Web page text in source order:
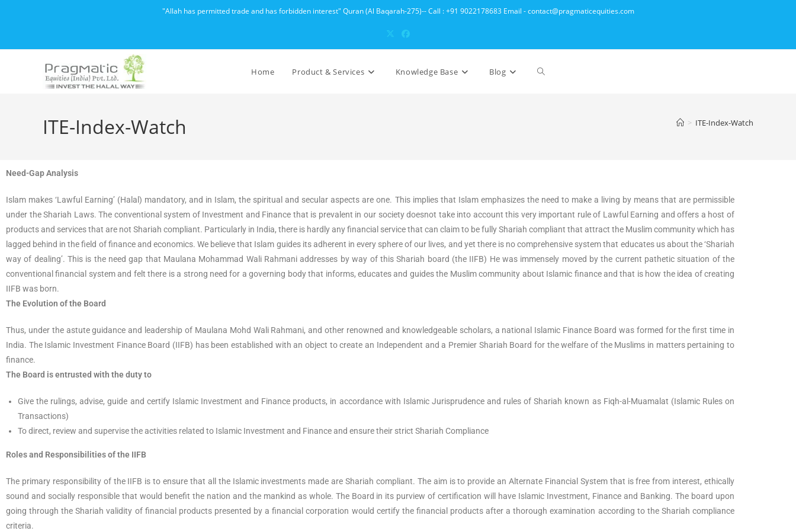
"Allah has permitted trade and has forbidden interest" Quran (Al Baqarah-275)-- Call : +91 9022178683 Email - contact@pragmaticequities.com
Home Product & Services Knowledge Base Blog
ITE-Index-Watch > ITE-Index-Watch
Need-Gap Analysis
Islam makes ‘Lawful Earning’ (Halal) mandatory, and in Islam, the spiritual and secular aspects are one. This implies that Islam emphasizes the need to make a living by means that are permissible
under the Shariah Laws. The conventional system of Investment and Finance that is prevalent in our society doesnot take into account this very important rule of Lawful Earning and offers a host of
products and services that are not Shariah compliant. Particularly in India, there is hardly any financial service that can claim to be fully Shariah compliant that attract the Muslim community which has
lagged behind in the field of finance and economics. We believe that Islam guides its adherent in every sphere of our lives, and yet there is no comprehensive system that educates us about the ‘Shariah
way of dealing’. This is the need gap that Maulana Mohammad Wali Rahmani addresses by way of this Shariah board (the IIFB) He was immensely moved by the current pathetic situation of the
conventional financial system and felt there is a strong need for a governing body that informs, educates and guides the Muslim community about Islamic finance and that is how the idea of creating
IIFB was born.
The Evolution of the Board
Thus, under the astute guidance and leadership of Maulana Mohd Wali Rahmani, and other renowned and knowledgeable scholars, a national Islamic Finance Board was formed for the first time in
India. The Islamic Investment Finance Board (IIFB) has been established with an object to create an Independent and a Premier Shariah Board for the welfare of the Muslims in matters pertaining to
finance.
The Board is entrusted with the duty to
Give the rulings, advise, guide and certify Islamic Investment and Finance products, in accordance with Islamic Jurisprudence and rules of Shariah known as Fiqh-al-Muamalat (Islamic Rules on
Transactions)
To direct, review and supervise the activities related to Islamic Investment and Finance and ensure their strict Shariah Compliance
Roles and Responsibilities of the IIFB
The primary responsibility of the IIFB is to ensure that all the Islamic investments made are Shariah compliant. The aim is to provide an Alternate Financial System that is free from interest, ethically
sound and socially responsible that would benefit the nation and the mankind as whole. The Board in its purview of certification will have Islamic Investment, Finance and Banking. The board upon
going through the Shariah validity of financial products presented by a financial corporation would certify the financial products after a thorough examination according to the Shariah compliance
criteria.